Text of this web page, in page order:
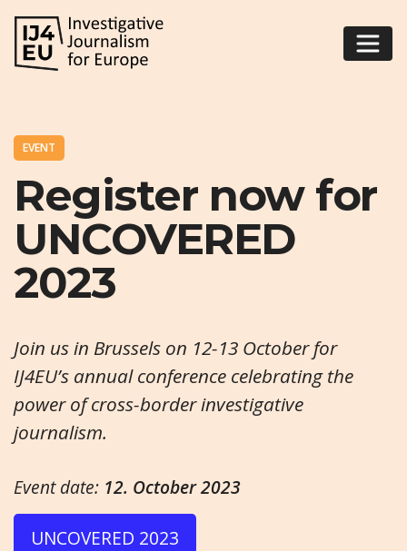
EVENT
Register now for
UNCOVERED
2023
Join us in Brussels on 12-13 October for
IJ4EU’s annual conference celebrating the
power of cross-border investigative
journalism.
Event date: 12. October 2023
UNCOVERED 2023